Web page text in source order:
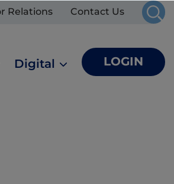
Relations Contact Us
Digital LOGIN